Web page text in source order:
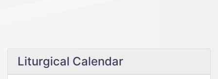
Liturgical Calendar